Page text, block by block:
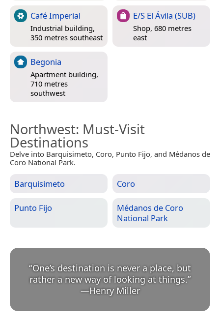
Café Imperial
Industrial building,
350 metres southeast
E/S El Ávila (SUB)
Shop, 680 metres
east
Begonia
Apartment building,
710 metres
southwest
Northwest: Must-Visit
Destinations
Delve into Barquisimeto, Coro, Punto Fijo, and Médanos de
Coro National Park.
Barquisimeto Coro
Punto Fijo
Médanos de Coro
National Park
“One’s destination is never a place, but
rather a new way of looking at things.
—Henry Miller